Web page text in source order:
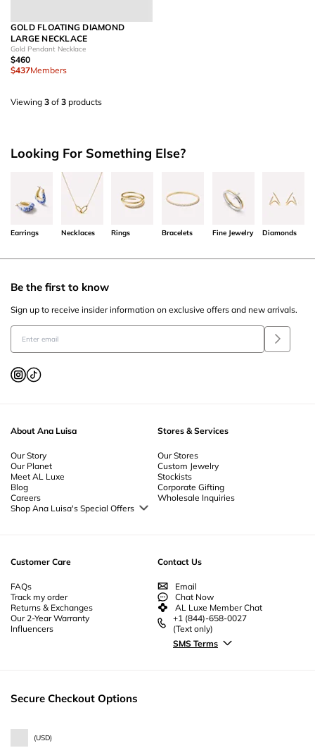
GOLD FLOATING DIAMOND
LARGE NECKLACE
Gold Pendant Necklace
$460
$437Members
Viewing 3 of 3 products
Looking For Something Else?
Earrings Necklaces Rings Bracelets Fine Jewelry Diamonds
About Ana Luisa
Our Story
Our Planet
Meet AL Luxe
Blog
Careers
Shop Ana Luisa's Special Offers
Stores & Services
Our Stores
Custom Jewelry
Stockists
Corporate Gifting
Wholesale Inquiries
Customer Care
FAQs
Track my order
Returns & Exchanges
Our 2-Year Warranty
Influencers
Contact Us
Email
Chat Now
AL Luxe Member Chat
+1 (844)-658-0027
(Text only)
SMS Terms
Be the first to know
Sign up to receive insider information on exclusive offers and new arrivals.
Secure Checkout Options
(USD)